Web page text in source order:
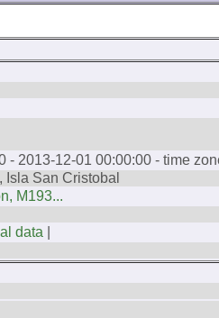
- 2013-12-01 00:00:00 - time
Isla San Cristobal
M193...
data